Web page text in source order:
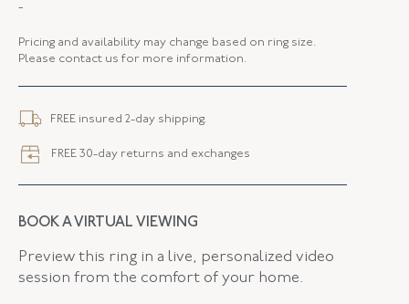
STYLE R-1008FL-0-DIA-PLAT
-
Pricing and availability may change based on ring size.
Please contact us for more information.
FREE insured 2-day shipping.
FREE 30-day returns and exchanges
BOOK A VIRTUAL VIEWING
Preview this ring in a live, personalized video
session from the comfort of your home.